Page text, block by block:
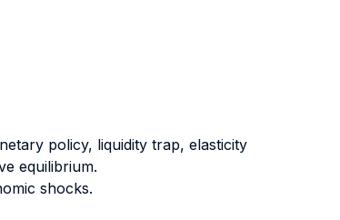
policy, liquidity trap, elasticity
equilibrium.
shocks.